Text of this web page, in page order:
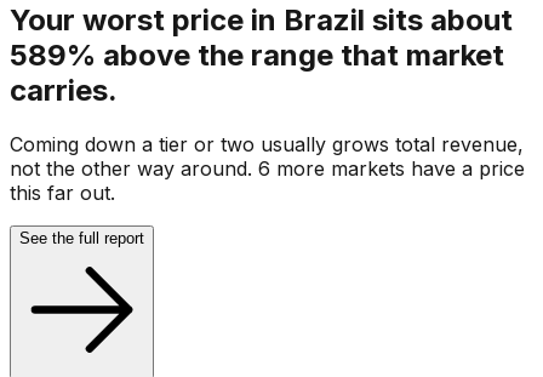
Your worst price in Brazil sits about
589% above the range that market
carries.
Coming down a tier or two usually grows total revenue,
not the other way around. 6 more markets have a price
this far out.
See the full report